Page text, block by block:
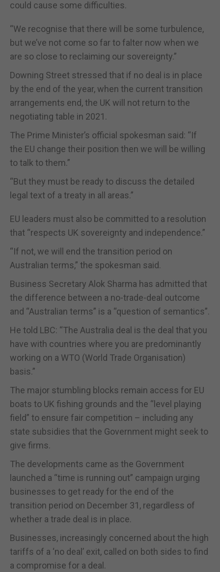
could cause some difficulties.
“We recognise that there will be some turbulence,
but we’ve not come so far to falter now when we
are so close to reclaiming our sovereignty.”
Downing Street stressed that if no deal is in place
by the end of the year, when the current transition
arrangements end, the UK will not return to the
negotiating table in 2021.
The Prime Minister’s official spokesman said: “If
the EU change their position then we will be willing
to talk to them.”
“But they must be ready to discuss the detailed
legal text of a treaty in all areas.”
EU leaders must also be committed to a resolution
that “respects UK sovereignty and independence.”
“If not, we will end the transition period on
Australian terms,” the spokesman said.
Business Secretary Alok Sharma has admitted that
the difference between a no-trade-deal outcome
and “Australian terms” is a “question of semantics”.
He told LBC: “The Australia deal is the deal that you
have with countries where you are predominantly
working on a WTO (World Trade Organisation)
basis.”
The major stumbling blocks remain access for EU
boats to UK fishing grounds and the “level playing
field” to ensure fair competition – including any
state subsidies that the Government might seek to
give firms.
The developments came as the Government
launched a “time is running out” campaign urging
businesses to get ready for the end of the
transition period on December 31, regardless of
whether a trade deal is in place.
Businesses, increasingly concerned about the high
tariffs of a ‘no deal’ exit, called on both sides to find
a compromise for a deal.